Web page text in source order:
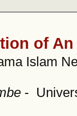
of
Islam
-